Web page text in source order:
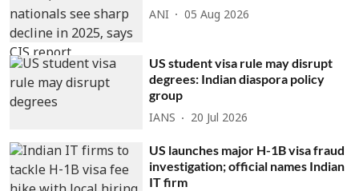
ANI 05 Aug 2026
US student visa rule may disrupt
degrees: Indian diaspora policy
group
IANS 20 Jul 2026
US launches major H-1B visa fraud
investigation; official names Indian
IT firm